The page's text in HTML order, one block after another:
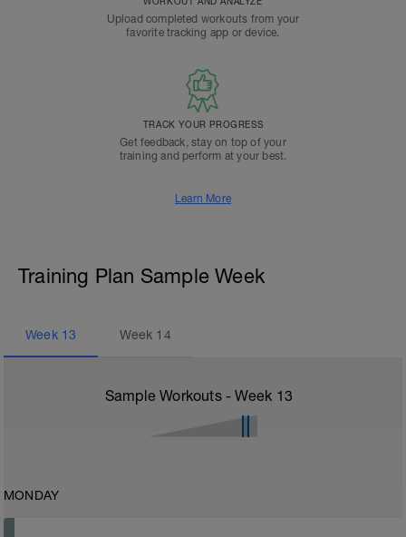
Upload completed workouts from your
favorite tracking app or device.
TRACK YOUR PROGRESS
Get feedback, stay on top of your
training and perform at your best.
Learn More
Training Plan Sample Week
Week 13 Week 14
Sample Workouts - Week 13
MONDAY